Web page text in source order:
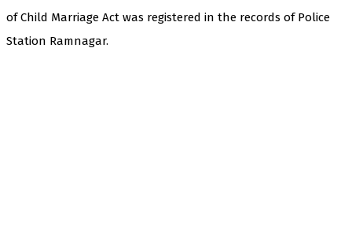
of Child Marriage Act was registered in the records of Police
Station Ramnagar.